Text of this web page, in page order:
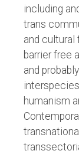
including
trans
and
barrier free
and
humanism